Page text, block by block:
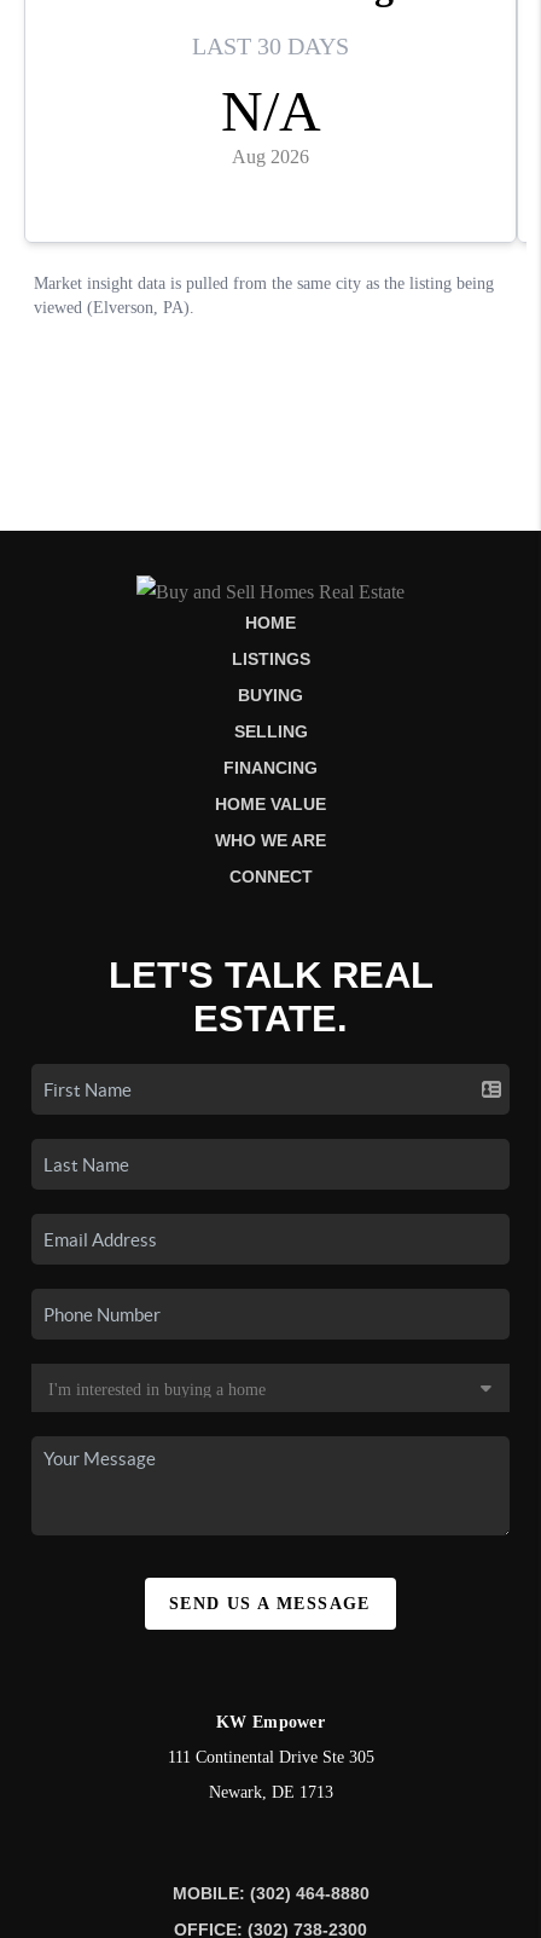
HOME
LISTINGS
BUYING
SELLING
FINANCING
HOME VALUE
WHO WE ARE
CONNECT
LET'S TALK REAL
ESTATE.
SEND US A MESSAGE
KW Empower
111 Continental Drive Ste 305
Newark, DE 1713
MOBILE: (302) 464-8880
OFFICE: (302) 738-2300